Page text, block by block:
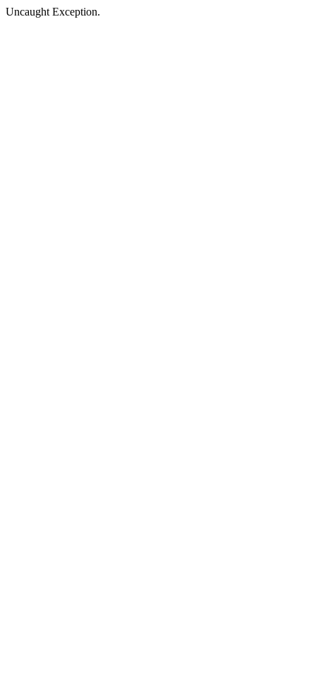
Uncaught Exception.